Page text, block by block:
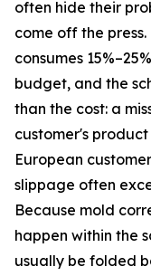
often hide their
come off the
consumes
budget, and the
than the cost: a
customer's
European
slippage often
Because mold
happen within the
usually be folded